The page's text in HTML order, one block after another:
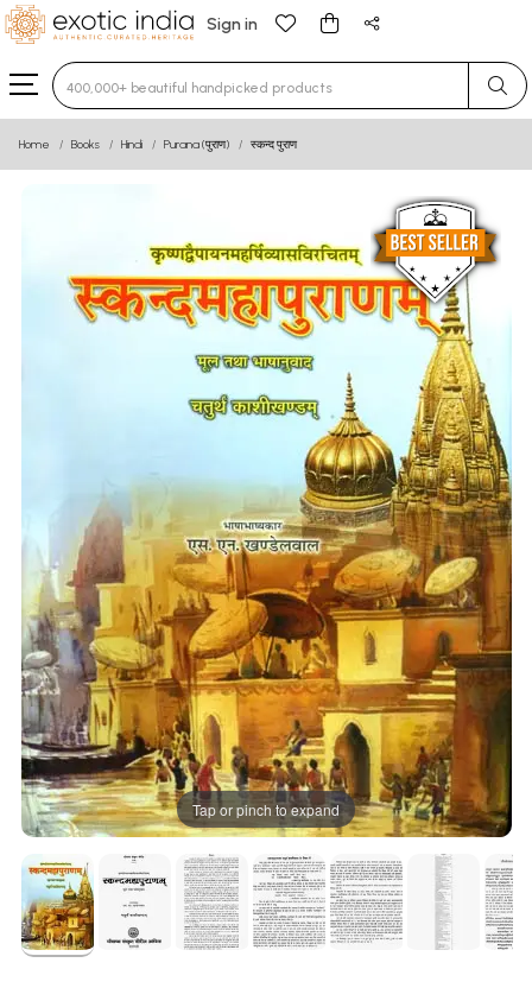
Sign in
Type 3 or more characters for results.
Home Books Hindi Purana (पुराण) स्कन्द पुराण
Tap or pinch to expand